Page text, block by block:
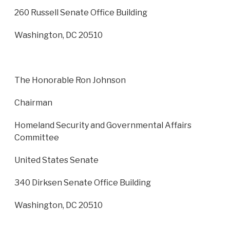
260 Russell Senate Office Building
Washington, DC 20510
The Honorable Ron Johnson
Chairman
Homeland Security and Governmental Affairs
Committee
United States Senate
340 Dirksen Senate Office Building
Washington, DC 20510